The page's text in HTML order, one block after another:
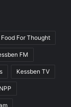
Food For Thought
FM
Kessben TV
NPP